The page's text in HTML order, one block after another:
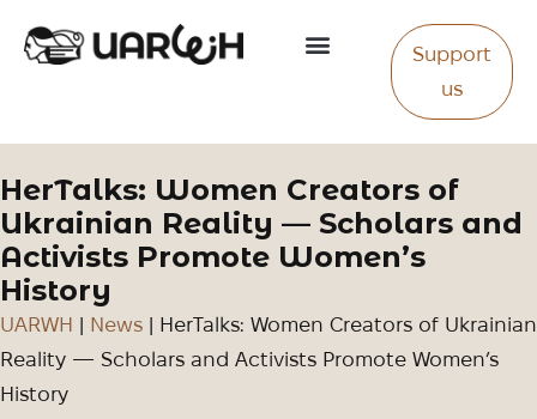
Support
us
HerTalks: Women Creators of
Ukrainian Reality — Scholars and
Activists Promote Women’s
History
UARWH | News | HerTalks: Women Creators of Ukrainian
Reality — Scholars and Activists Promote Women’s
History